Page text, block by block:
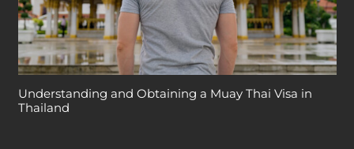
Understanding and Obtaining a Muay Thai Visa in
Thailand